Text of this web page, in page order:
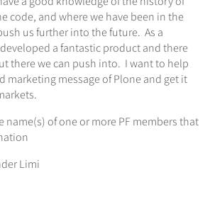
code, and where we have been in the
us further into the future. As a
a fantastic product and there
there we can push into. I want to help
marketing message of Plone and get it
name(s) of one or more PF members that
Limi